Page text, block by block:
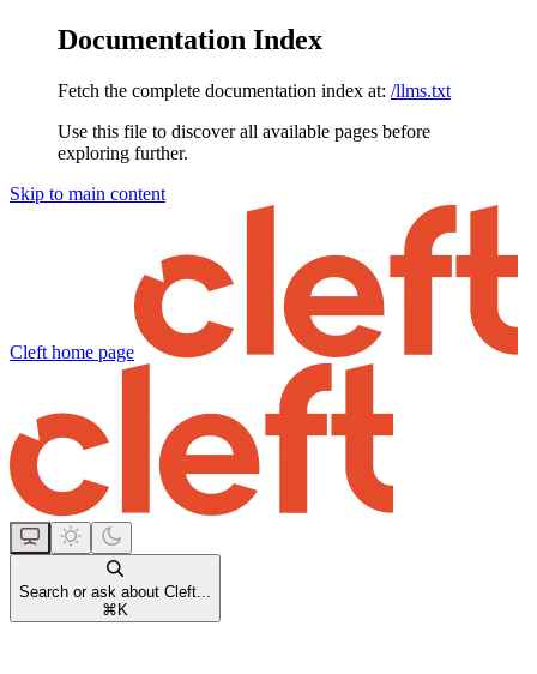
Documentation Index
Fetch the complete documentation index at: /llms.txt
Use this file to discover all available pages before
exploring further.
Skip to main content
Cleft home page
Search or ask about Cleft...
⌘ K